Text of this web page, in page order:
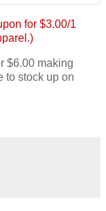
for $3.00/1
$6.00 making
to stock up on